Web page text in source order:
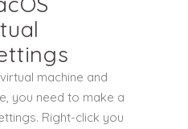
machine and
you need to make a
Right-click you